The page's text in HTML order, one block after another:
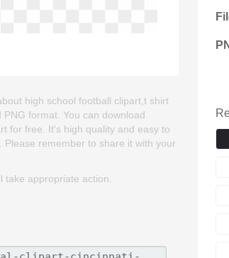
high school football clipart,t shirt
format. You can download
for free. It's high quality and easy to
remember to share it with your
take appropriate action.